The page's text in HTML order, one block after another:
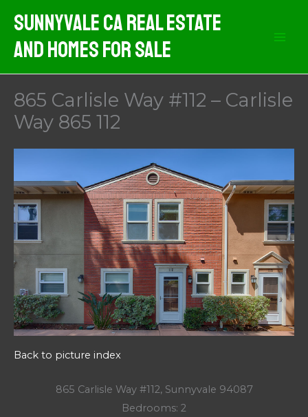
content
Sunnyvale CA Real Estate
And Homes For Sale
865 Carlisle Way #112 – Carlisle
Way 865 112
Back to picture index
865 Carlisle Way #112, Sunnyvale 94087
Bedrooms: 2